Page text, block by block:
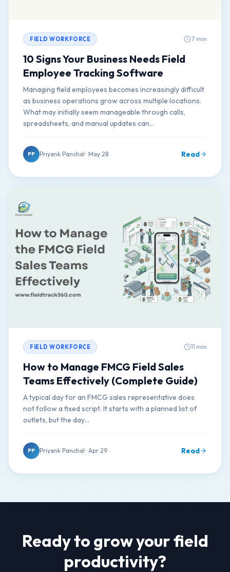
FIELD WORKFORCE 7 min
10 Signs Your Business Needs Field
Employee Tracking Software
Managing field employees becomes increasingly difficult
as business operations grow across multiple locations.
What may initially seem manageable through calls,
spreadsheets, and manual updates can…
PP Priyank Panchal · May 28 Read
FIELD WORKFORCE 11 min
How to Manage FMCG Field Sales
Teams Effectively (Complete Guide)
A typical day for an FMCG sales representative does
not follow a fixed script. It starts with a planned list of
outlets, but the day…
PP Priyank Panchal · Apr 29 Read
Ready to grow your field
productivity?